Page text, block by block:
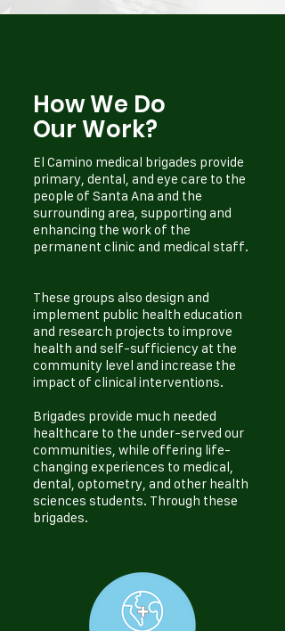
How We Do
Our Work?
El Camino medical brigades provide
primary, dental, and eye care to the
people of Santa Ana and the
surrounding area, supporting and
enhancing the work of the
permanent clinic and medical staff.
These groups also design and
implement public health education
and research projects to improve
health and self-sufficiency at the
community level and increase the
impact of clinical interventions.
Brigades provide much needed
healthcare to the under-served our
communities, while offering life-
changing experiences to medical,
dental, optometry, and other health
sciences students. Through these
brigades.